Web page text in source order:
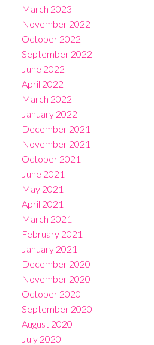
March 2023
November 2022
October 2022
September 2022
June 2022
April 2022
March 2022
January 2022
December 2021
November 2021
October 2021
June 2021
May 2021
April 2021
March 2021
February 2021
January 2021
December 2020
November 2020
October 2020
September 2020
August 2020
July 2020